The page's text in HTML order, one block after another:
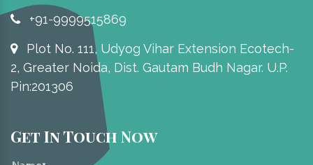
+91-9999515869
Plot No. 111, Udyog Vihar Extension Ecotech-
2, Greater Noida, Dist. Gautam Budh Nagar. U.P.
Pin:201306
Get In Touch Now